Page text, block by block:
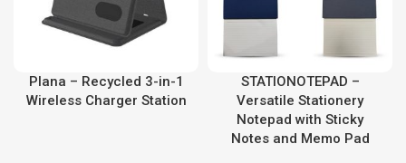
Plana – Recycled 3-in-1
Wireless Charger Station
STATIONOTEPAD –
Versatile Stationery
Notepad with Sticky
Notes and Memo Pad